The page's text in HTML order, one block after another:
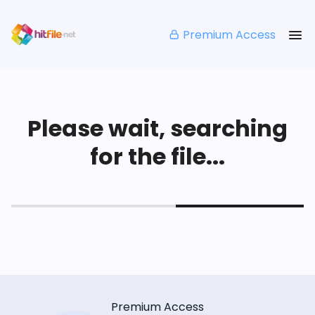
Premium Access
Please wait, searching
for the file...
Premium Access